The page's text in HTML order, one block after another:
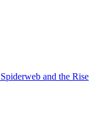
and the Rise